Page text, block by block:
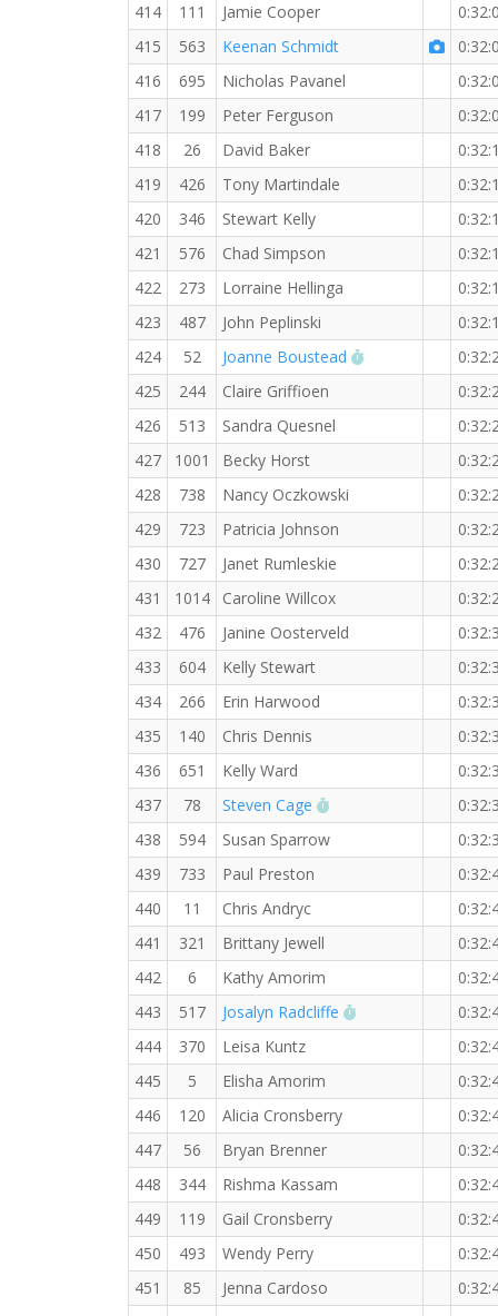
414
111 Jamie Cooper
415
563 Keenan Schmidt
416
695 Nicholas Pavanel
417
199 Peter Ferguson
418
26 David Baker
419
426 Tony Martindale
420
346 Stewart Kelly
421
576 Chad Simpson
422
273 Lorraine Hellinga
423
487 John Peplinski
424
52 Joanne Boustead RW PB for the 5
425
244 Claire Griffioen
426
513 Sandra Quesnel
427
1001 Becky Horst
428
738 Nancy Oczkowski
429
723 Patricia Johnson
430
727 Janet Rumleskie
431
1014 Caroline Willcox
432
476 Janine Oosterveld
433
604 Kelly Stewart
434
266 Erin Harwood
435
140 Chris Dennis
436
651 Kelly Ward
437
78 Steven Cage RW PB for the 5 KM
438
594 Susan Sparrow
439
733 Paul Preston
440
11 Chris Andryc
441
321 Brittany Jewell
442
6 Kathy Amorim
443
517 Josalyn Radcliffe RW PB for the 5
444
370 Leisa Kuntz
445
5 Elisha Amorim
446
120 Alicia Cronsberry
447
56 Bryan Brenner
448
344 Rishma Kassam
449
119 Gail Cronsberry
450
493 Wendy Perry
451
85 Jenna Cardoso